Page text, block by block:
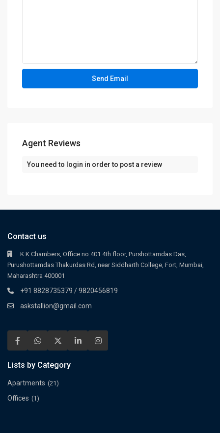
Agent Reviews
You need to login in order to post a review
Contact us
K.K Chambers, Office no 401 4th floor, Purshottamdas Das,
Purushottamdas Thakurdas Rd, near Siddharth College, Fort, Mumbai,
Maharashtra 400001
+91 8828735379 / 9820456819
askstallion@gmail.com
Lists by Category
Apartments (21)
Offices (1)